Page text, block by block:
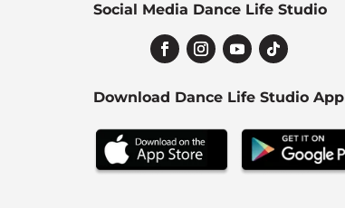
Social Media Dance Life Studio
Download Dance Life Studio App